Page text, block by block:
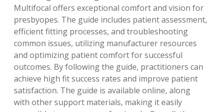
Multifocal offers exceptional comfort and vision for
presbyopes. The guide includes patient assessment,
efficient fitting processes, and troubleshooting
common issues, utilizing manufacturer resources
and optimizing patient comfort for successful
outcomes. By following the guide, practitioners can
achieve high fit success rates and improve patient
satisfaction. The guide is available online, along
with other support materials, making it easily